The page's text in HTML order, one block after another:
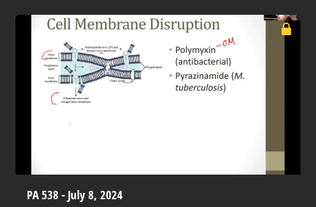
PA 538 - July 8, 2024